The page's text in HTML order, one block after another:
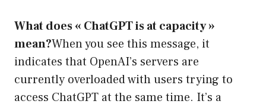
What does « ChatGPT is at capacity »
mean?When you see this message, it
indicates that OpenAI’s servers are
currently overloaded with users trying to
access ChatGPT at the same time. It’s a